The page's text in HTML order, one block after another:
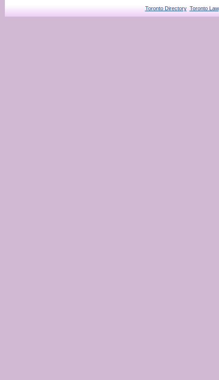
Toronto Directory Toronto